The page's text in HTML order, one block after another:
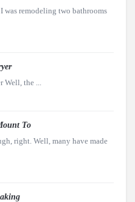
was remodeling two bathrooms
the ...
To
right. Well, many have made